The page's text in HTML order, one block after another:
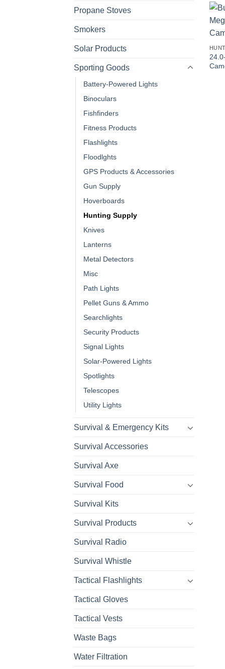
Propane Stoves
Smokers
Solar Products
Sporting Goods
Battery-Powered Lights
Binoculars
Fishfinders
Fitness Products
Flashlights
Floodlghts
GPS Products & Accessories
Gun Supply
Hoverboards
Hunting Supply
Knives
Lanterns
Metal Detectors
Misc
Path Lights
Pellet Guns & Ammo
Searchlights
Security Products
Signal Lights
Solar-Powered Lights
Spotlights
Telescopes
Utility Lights
Survival & Emergency Kits
Survival Accessories
Survival Axe
Survival Food
Survival Kits
Survival Products
Survival Radio
Survival Whistle
Tactical Flashlights
Tactical Gloves
Tactical Vests
Waste Bags
Water Filtration